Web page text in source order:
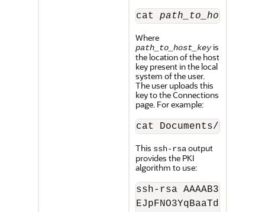
cat path_to_host_key
Where
path_to_host_keyis
the location of the host
key present in the local
system of the user.
The user uploads this
key to the Connections
page. For example:
cat Documents/OIC/
This ssh-rsaoutput
provides the PKI
algorithm to use:
ssh-rsa